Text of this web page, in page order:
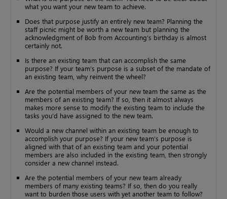
what you want your new team to achieve.
Does that purpose justify an entirely new team? Planning the
staff picnic might be worth a new team but planning the
acknowledgment of Bob from Accounting’s birthday is almost
certainly not.
Is there an existing team that can accomplish the same
purpose? If your team’s purpose is a subset of the mandate of
an existing team, why reinvent the wheel?
Are the potential members of your new team the same as the
members of an existing team? If so, then it almost always
makes more sense to modify the existing team to include the
tasks you’d have assigned to the new team.
Would a new channel within an existing team be enough to
accomplish your purpose? If your new team’s purpose is
aligned with that of an existing team and your potential
members are also included in the existing team, then strongly
consider a new channel instead.
Are the potential members of your new team already
members of many existing teams? If so, then do you really
want to burden those users with yet another team to follow?